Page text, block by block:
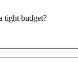
tight budget?